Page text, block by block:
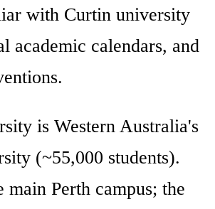
with Curtin university
academic calendars, and
is Western Australia's
(~55,000 students).
main Perth campus; the